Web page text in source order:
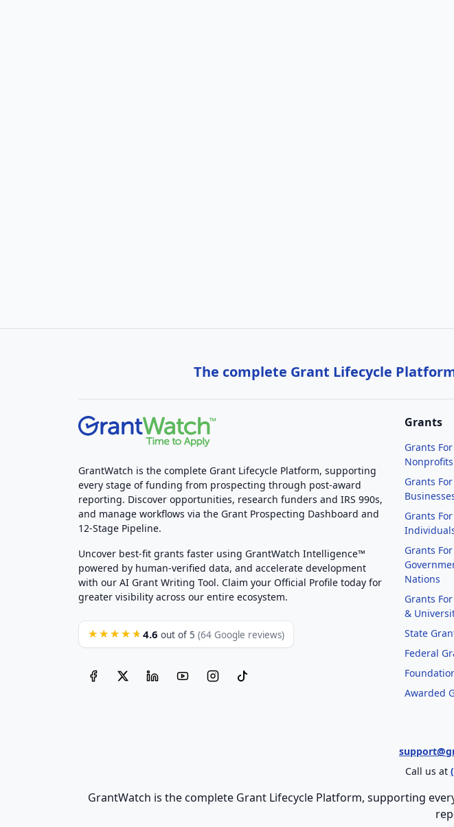
The complete Grant Lifecycle
GrantWatch is the complete Grant Lifecycle Platform, supporting
every stage of funding from prospecting through post-award
reporting. Discover opportunities, research funders and IRS 990s,
and manage workflows via the Grant Prospecting Dashboard and
12-Stage Pipeline.
Uncover best-fit grants faster using GrantWatch Intelligence™
powered by human-verified data, and accelerate development
with our AI Grant Writing Tool. Claim your Official Profile today for
greater visibility across our entire ecosystem.
★★★★★ 4.6 out of 5 (64 Google reviews)
Grants
Grants For
Nonprofits
Grants
Grants For
Grants For
Nations
Grants
&
State
Federal
Awarded
Call us at
GrantWatch is the complete Grant Lifecycle Platform, supporting